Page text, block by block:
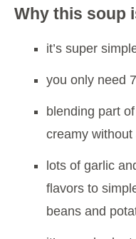
Why this soup
it’s super
you only need
blending part
creamy
lots of garlic
flavors to
beans and